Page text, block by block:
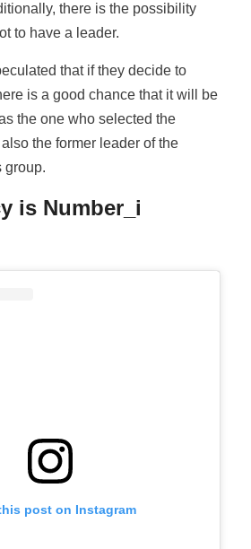
there is the possibility
to have a leader.
that if they decide to
is a good chance that it will be
the one who selected the
the former leader of the
group.
is Number_i
post on Instagram